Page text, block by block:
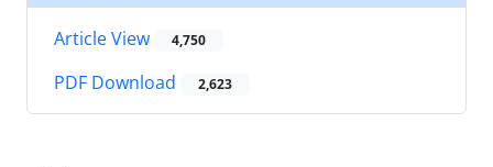
Article View 4,750
PDF Download 2,623